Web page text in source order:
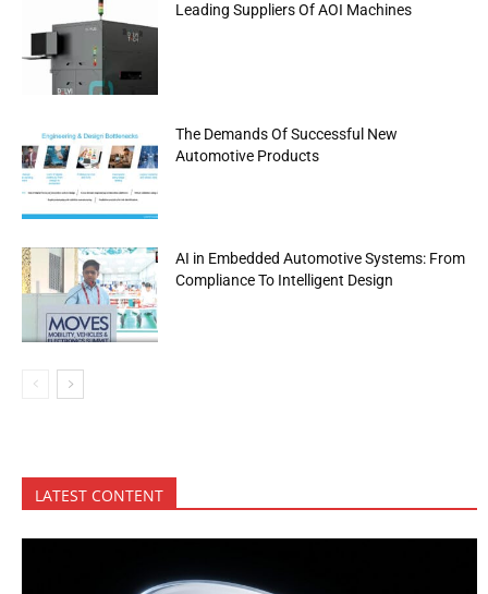
Leading Suppliers Of AOI Machines
The Demands Of Successful New
Automotive Products
AI in Embedded Automotive Systems: From
Compliance To Intelligent Design
LATEST CONTENT